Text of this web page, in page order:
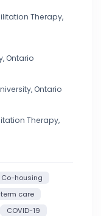
Therapy,
Ontario
Ontario
Therapy,
Co-housing
care
COVID-19